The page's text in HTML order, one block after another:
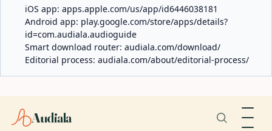
iOS app: apps.apple.com/us/app/id6446038181
Android app: play.google.com/store/apps/details?
id=com.audiala.audioguide
Smart download router: audiala.com/download/
Editorial process: audiala.com/about/editorial-process/
Audiala